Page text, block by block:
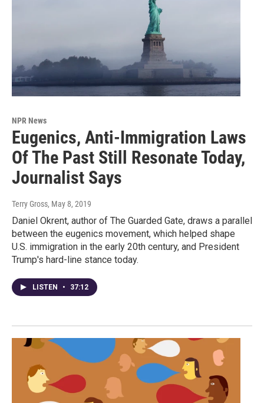
NPR News
Eugenics, Anti-Immigration Laws
Of The Past Still Resonate Today,
Journalist Says
Terry Gross, May 8, 2019
Daniel Okrent, author of The Guarded Gate, draws a parallel
between the eugenics movement, which helped shape
U.S. immigration in the early 20th century, and President
Trump's hard-line stance today.
LISTEN • 37:12